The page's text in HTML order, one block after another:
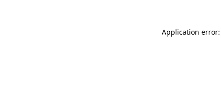
Application